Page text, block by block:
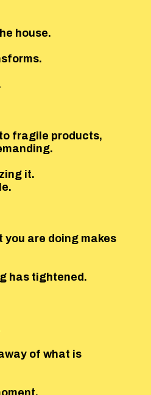
house.
fragile products,
it.
you are doing makes
has tightened.
of what is